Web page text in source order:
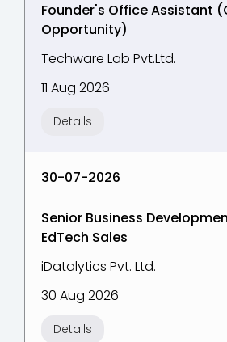
Founder's Office Assistant
Opportunity)
Techware Lab Pvt.Ltd.
11 Aug 2026
Details
30-07-2026
Senior Business
EdTech Sales
iDatalytics Pvt. Ltd.
30 Aug 2026
Details